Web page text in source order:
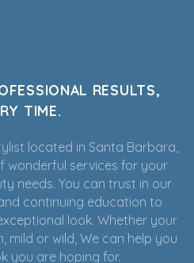
RESULTS,
TIME.
located in Santa Barbara,
wonderful services for your
needs. You can trust in our
continuing education to
look. Whether your
mild or wild, We can help you
you are hoping for.